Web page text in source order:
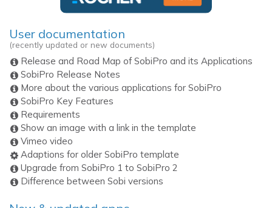
User documentation
(recently updated or new documents)
Release and Road Map of SobiPro and its Applications
SobiPro Release Notes
More about the various applications for SobiPro
SobiPro Key Features
Requirements
Show an image with a link in the template
Vimeo video
Adaptions for older SobiPro template
Upgrade from SobiPro 1 to SobiPro 2
Difference between Sobi versions